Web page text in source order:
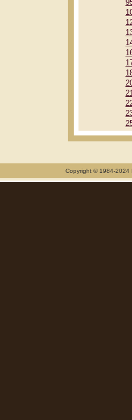
Copyright © 1984-2024